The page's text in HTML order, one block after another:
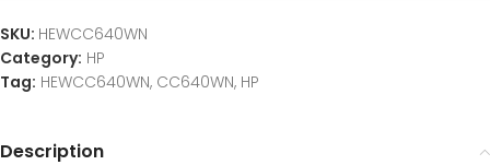
SKU: HEWCC640WN
Category: HP
Tag: HEWCC640WN, CC640WN, HP
Description